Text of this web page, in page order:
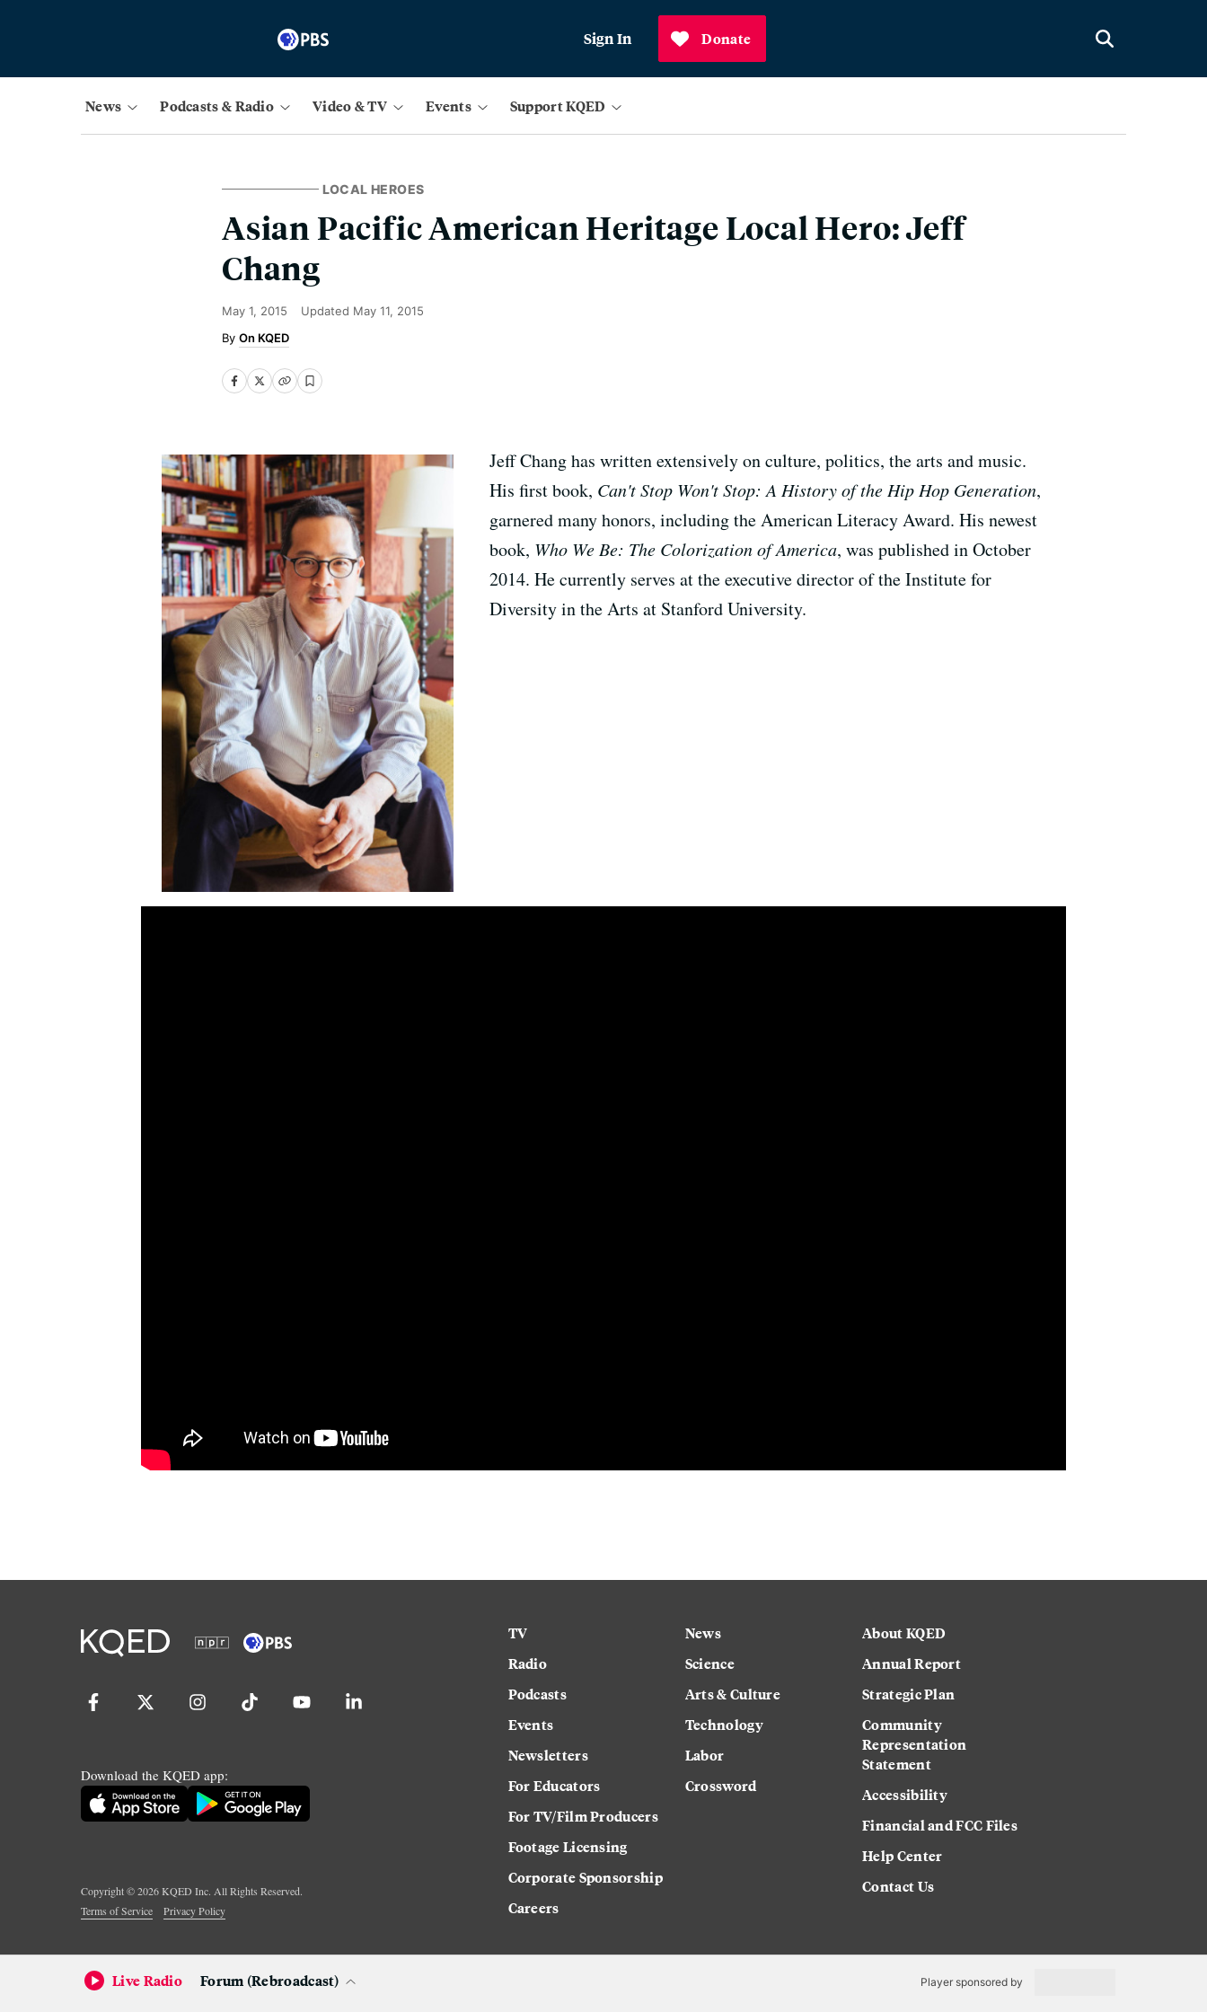
Sign In Donate
News Podcasts & Radio Video & TV Events Support KQED
LOCAL HEROES
Asian Pacific American Heritage Local Hero: Jeff
Chang
May 1, 2015 Updated May 11, 2015
On KQED
Jeff Chang has written extensively on culture, politics, the arts and music.
His first book, Can't Stop Won't Stop: A History of the Hip Hop Generation,
garnered many honors, including the American Literacy Award. His newest
book, Who We Be: The Colorization of America, was published in October
2014. He currently serves at the executive director of the Institute for
Diversity in the Arts at Stanford University.
Download the KQED app:
Copyright ©2026KQED Inc. All Rights Reserved.
Terms of Service
Privacy Policy
TV
Radio
Podcasts
Events
Newsletters
For Educators
For TV/Film Producers
Footage Licensing
Corporate Sponsorship
Careers
News
Science
Arts & Culture
Technology
Labor
Crossword
About KQED
Annual Report
Strategic Plan
Community
Representation
Statement
Accessibility
Financial and FCC Files
Help Center
Contact Us
Live Radio Forum (Rebroadcast) Player sponsored by